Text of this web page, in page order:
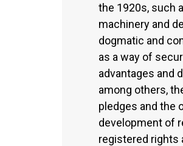
the 1920s, such
machinery and
dogmatic and
as a way of
advantages and
among others,
pledges and the
development of
registered rights